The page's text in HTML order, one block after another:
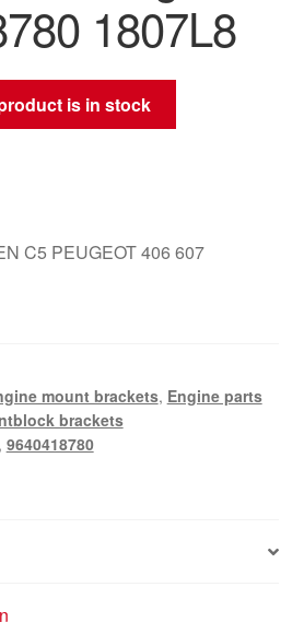
1807L8
is in stock
C5 PEUGEOT 406 607
mount brackets, Engine parts
brackets
9640418780